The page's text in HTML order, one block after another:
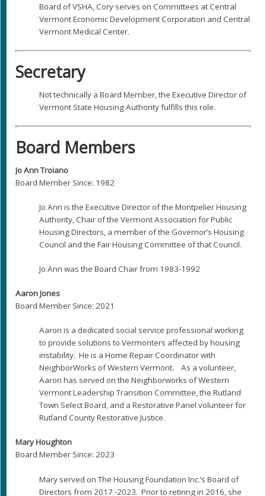
Board of VSHA, Cory serves on Committees at Central
Vermont Economic Development Corporation and Central
Vermont Medical Center.
Secretary
Not technically a Board Member, the Executive Director of
Vermont State Housing Authority fulfills this role.
Board Members
Jo Ann Troiano
Board Member Since: 1982
Jo Ann is the Executive Director of the Montpelier Housing
Authority, Chair of the Vermont Association for Public
Housing Directors, a member of the Governor’s Housing
Council and the Fair Housing Committee of that Council.
Jo Ann was the Board Chair from 1983-1992
Aaron Jones
Board Member Since: 2021
Aaron is a dedicated social service professional working
to provide solutions to Vermonters affected by housing
instability. He is a Home Repair Coordinator with
NeighborWorks of Western Vermont. As a volunteer,
Aaron has served on the Neighborworks of Western
Vermont Leadership Transition Committee, the Rutland
Town Select Board, and a Restorative Panel volunteer for
Rutland County Restorative Justice.
Mary Houghton
Board Member Since: 2023
Mary served on The Housing Foundation Inc.’s Board of
Directors from 2017 -2023. Prior to retiring in 2016, she